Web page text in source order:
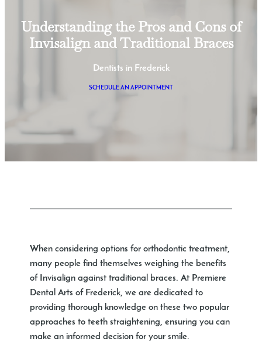
Understanding the Pros and Cons of
Invisalign and Traditional Braces
Dentists in Frederick
SCHEDULE AN APPOINTMENT
When considering options for orthodontic treatment,
many people find themselves weighing the benefits
of Invisalign against traditional braces. At Premiere
Dental Arts of Frederick, we are dedicated to
providing thorough knowledge on these two popular
approaches to teeth straightening, ensuring you can
make an informed decision for your smile.